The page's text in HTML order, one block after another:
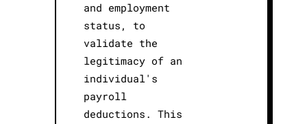
and employment
status, to
validate the
legitimacy of an
individual's
payroll
deductions. This